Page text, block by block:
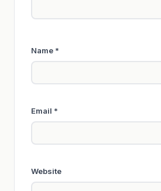
Name *
Email *
Website